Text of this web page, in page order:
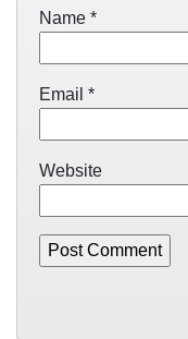
Name *
Email *
Website